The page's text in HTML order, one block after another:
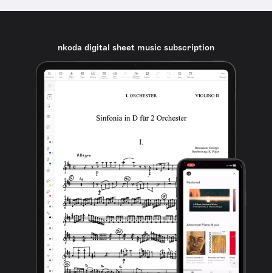
nkoda digital sheet music subscription